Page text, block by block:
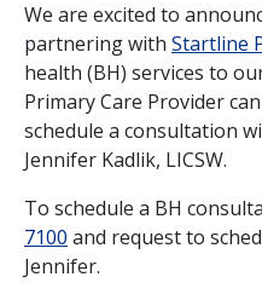
We are excited to
partnering with Startline
health (BH) services to
Primary Care Provider
schedule a consultation
Jennifer Kadlik, LICSW.
To schedule a BH
7100 and request to
Jennifer.